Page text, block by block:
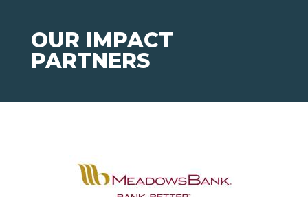
OUR IMPACT
PARTNERS